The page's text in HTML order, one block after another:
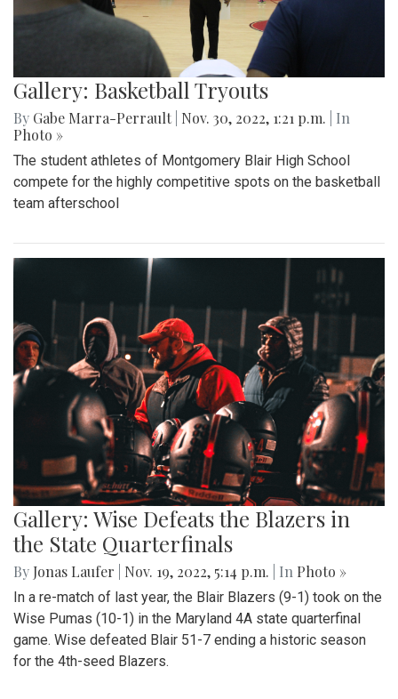
Gallery: Basketball Tryouts
By Gabe Marra-Perrault Nov. 30, 2022, 1:21 p.m.
| In
Photo »
The student athletes of Montgomery Blair High School
compete for the highly competitive spots on the basketball
team afterschool
Gallery: Wise Defeats the Blazers in
the State Quarterfinals
By Jonas Laufer Nov. 19, 2022, 5:14 p.m. | In Photo »
In a re-match of last year, the Blair Blazers (9-1) took on the
Wise Pumas (10-1) in the Maryland 4A state quarterfinal
game. Wise defeated Blair 51-7 ending a historic season
for the 4th-seed Blazers.